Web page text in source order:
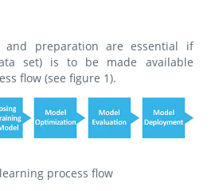
and preparation are essential if
set) is to be made available
flow (see figure 1).
process flow